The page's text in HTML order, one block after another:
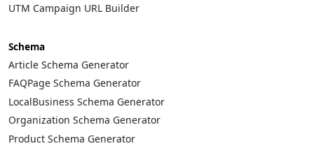
UTM Campaign URL Builder
Schema
Article Schema Generator
FAQPage Schema Generator
LocalBusiness Schema Generator
Organization Schema Generator
Product Schema Generator